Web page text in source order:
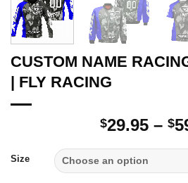
CUSTOM NAME
| FLY RACING
$29.95 – $
Size